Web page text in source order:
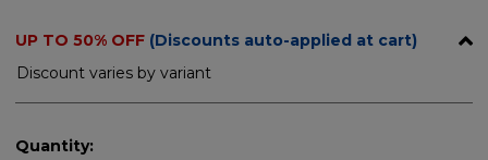
UP TO 50% OFF (Discounts auto-applied at cart)
Discount varies by variant
Quantity: